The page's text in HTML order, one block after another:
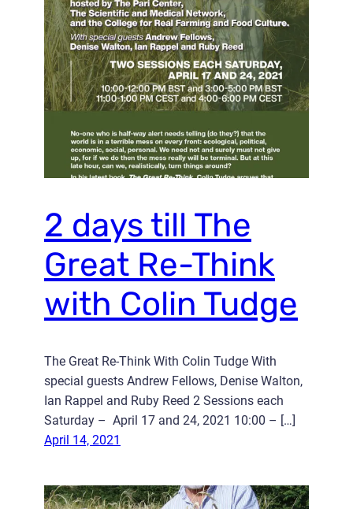
2 days till The
Great Re-Think
with Colin Tudge
The Great Re-Think With Colin Tudge With
special guests Andrew Fellows, Denise Walton,
Ian Rappel and Ruby Reed 2 Sessions each
Saturday – April 17 and 24, 2021 10:00 – […]
April 14, 2021